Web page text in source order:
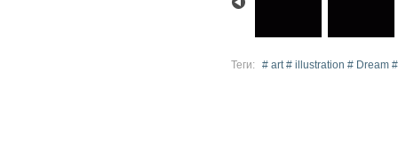
Теги: # art # illustration # Dream